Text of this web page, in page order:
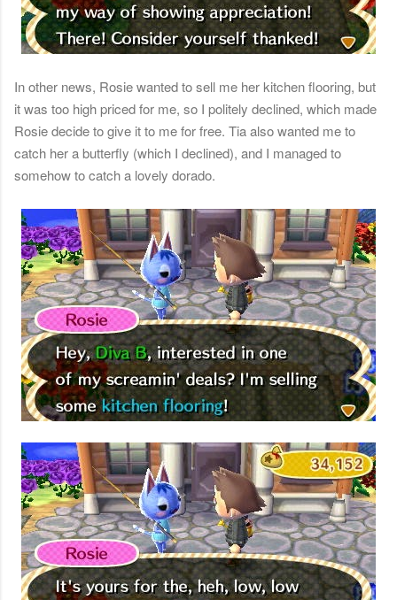
In other news, Rosie wanted to sell me her kitchen flooring, but
it was too high priced for me, so I politely declined, which made
Rosie decide to give it to me for free. Tia also wanted me to
catch her a butterfly (which I declined), and I managed to
somehow to catch a lovely dorado.